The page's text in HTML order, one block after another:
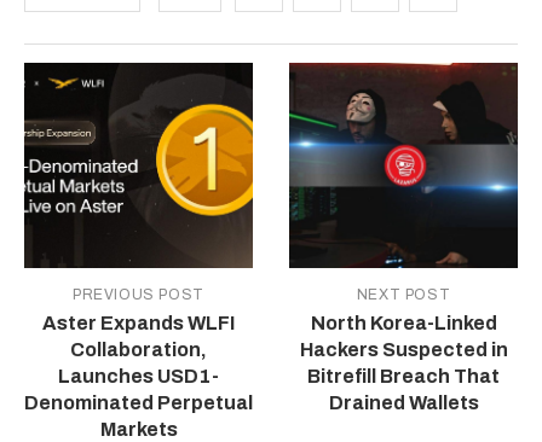
PREVIOUS POST
Aster Expands WLFI
Collaboration,
Launches USD1-
Denominated Perpetual
Markets
NEXT POST
North Korea-Linked
Hackers Suspected in
Bitrefill Breach That
Drained Wallets